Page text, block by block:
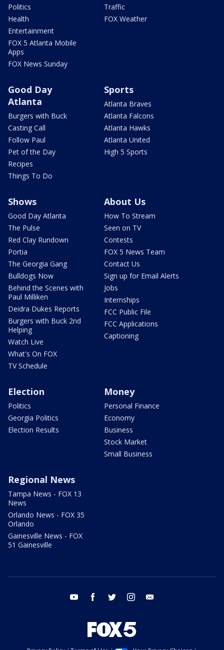
Politics
Health
Entertainment
FOX 5 Atlanta Mobile
Apps
FOX News Sunday
Traffic
FOX Weather
Good Day
Atlanta
Burgers with Buck
Casting Call
Follow Paul
Pet of the Day
Recipes
Things To Do
Sports
Atlanta Braves
Atlanta Falcons
Atlanta Hawks
Atlanta United
High 5 Sports
Shows
Good Day Atlanta
The Pulse
Red Clay Rundown
Portia
The Georgia Gang
Bulldogs Now
Behind the Scenes with
Paul Milliken
Deidra Dukes Reports
Burgers with Buck 2nd
Helping
Watch Live
What's On FOX
TV Schedule
About Us
How To Stream
Seen on TV
Contests
FOX 5 News Team
Contact Us
Sign up for Email Alerts
Jobs
Internships
FCC Public File
FCC Applications
Captioning
Election
Politics
Georgia Politics
Election Results
Money
Personal Finance
Economy
Business
Stock Market
Small Business
Regional News
Tampa News - FOX 13
News
Orlando News - FOX 35
Orlando
Gainesville News - FOX
51 Gainesville
youtube facebook twitter instagram